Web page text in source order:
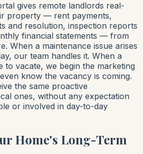
gives remote landlords real-
property — rent payments,
and resolution, inspection reports
financial statements — from
When a maintenance issue arises
our team handles it. When a
to vacate, we begin the marketing
know the vacancy is coming.
the same proactive
ones, without any expectation
or involved in day-to-day
Home's Long-Term